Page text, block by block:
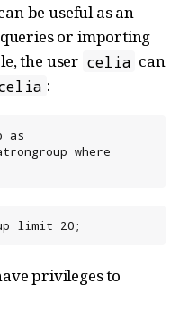
be useful as an
or importing
the user celia can
:
as
limit 20;
privileges to